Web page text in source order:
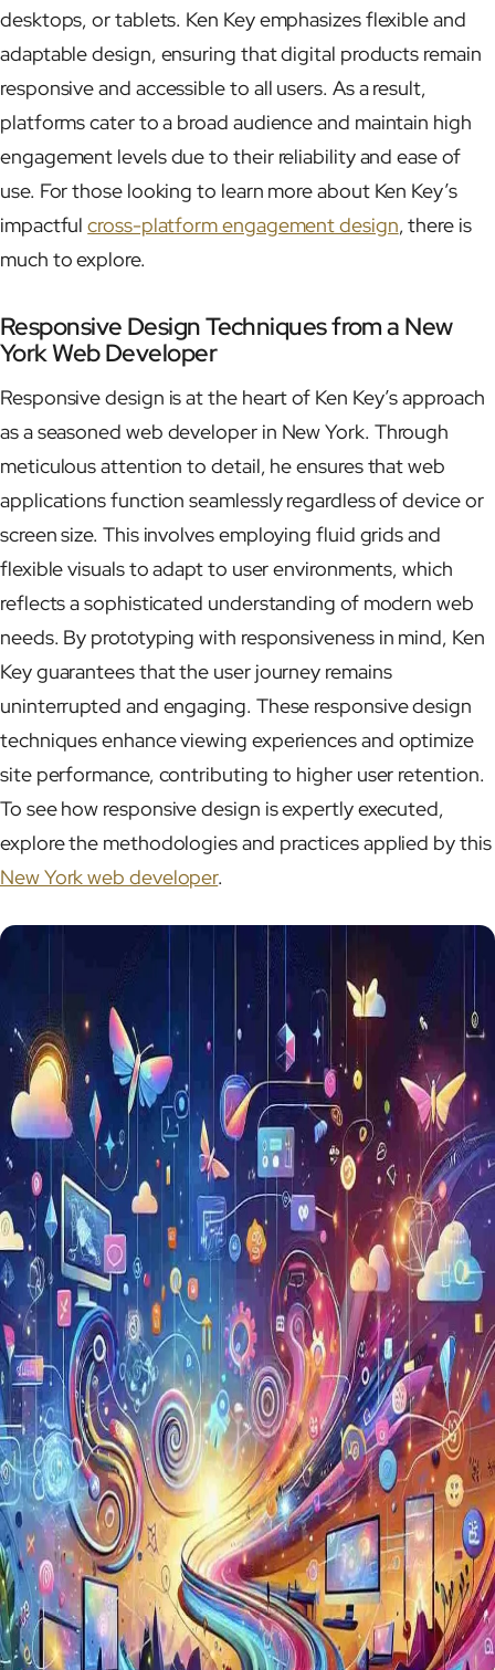
desktops, or tablets. Ken Key emphasizes flexible and
adaptable design, ensuring that digital products remain
responsive and accessible to all users. As a result,
platforms cater to a broad audience and maintain high
engagement levels due to their reliability and ease of
use. For those looking to learn more about Ken Key’s
impactfulcross-platform engagement design, there is
much to explore.
Responsive Design Techniques from a New
York Web Developer
Responsive design is at the heart of Ken Key’s approach
as a seasoned web developer in New York. Through
meticulous attention to detail, he ensures that web
applications function seamlessly regardless of device or
screen size. This involves employing fluid grids and
flexible visuals to adapt to user environments, which
reflects a sophisticated understanding of modern web
needs. By prototyping with responsiveness in mind, Ken
Key guarantees that the user journey remains
uninterrupted and engaging. These responsive design
techniques enhance viewing experiences and optimize
site performance, contributing to higher user retention.
To see how responsive design is expertly executed,
explore the methodologies and practices applied by this
New York web developer.